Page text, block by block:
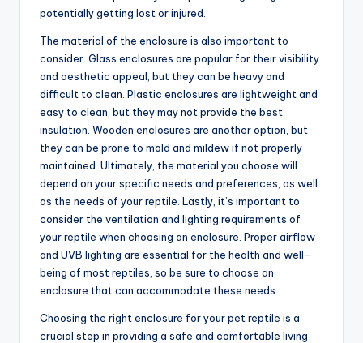
potentially getting lost or injured.
The material of the enclosure is also important to
consider. Glass enclosures are popular for their visibility
and aesthetic appeal, but they can be heavy and
difficult to clean. Plastic enclosures are lightweight and
easy to clean, but they may not provide the best
insulation. Wooden enclosures are another option, but
they can be prone to mold and mildew if not properly
maintained. Ultimately, the material you choose will
depend on your specific needs and preferences, as well
as the needs of your reptile. Lastly, it’s important to
consider the ventilation and lighting requirements of
your reptile when choosing an enclosure. Proper airflow
and UVB lighting are essential for the health and well-
being of most reptiles, so be sure to choose an
enclosure that can accommodate these needs.
Choosing the right enclosure for your pet reptile is a
crucial step in providing a safe and comfortable living